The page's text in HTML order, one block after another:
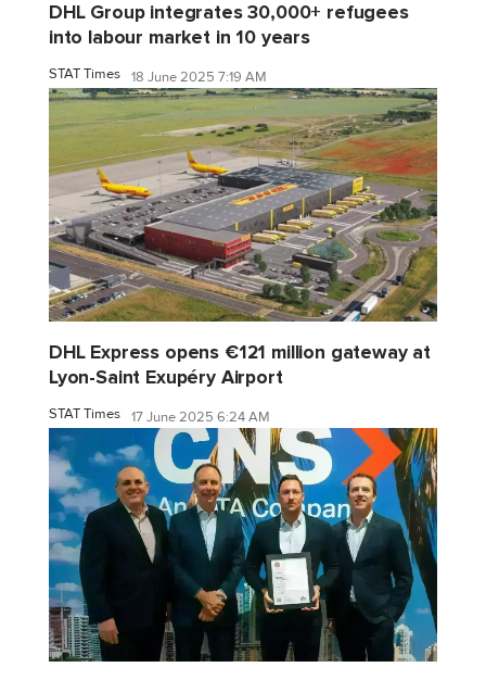
DHL Group integrates 30,000+ refugees
into labour market in 10 years
STAT Times 18 June 2025 7:19 AM
DHL Express opens €121 million gateway at
Lyon-Saint Exupéry Airport
STAT Times 17 June 2025 6:24 AM